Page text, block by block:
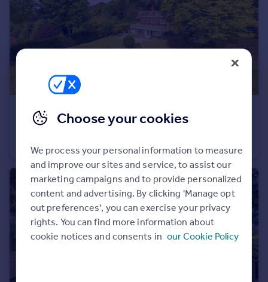
Portugal
Italy
Greece
Currency
£1,100,000
Riseden Road, Wadhurst
Choose your cookies
We process your personal information to measure
and improve our sites and service, to assist our
marketing campaigns and to provide personalized
content and advertising. By clicking 'Manage opt
out preferences', you can exercise your privacy
rights. You can find more information about
cookie notices and consents in our Cookie Policy